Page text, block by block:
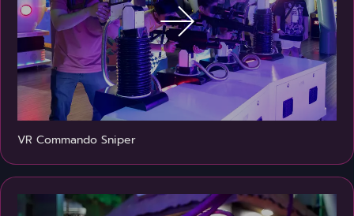
VR Commando Sniper